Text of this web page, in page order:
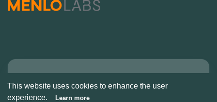
This website uses cookies to enhance the user
experience.
Learn more
Copyright © Alcove
2026